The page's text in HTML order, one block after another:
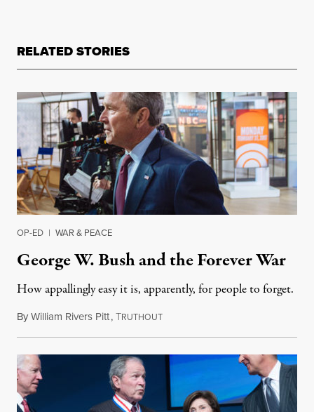
RELATED STORIES
OP-ED | WAR & PEACE
George W. Bush and the Forever War
How appallingly easy it is, apparently, for people to forget.
ByWilliam Rivers Pitt,TRUTHOUTMarch 12, 2017